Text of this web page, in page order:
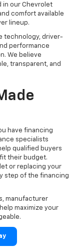
in our Chevrolet
comfort available
lineup.
technology, driver-
performance
We believe
transparent, and
have financing
specialists
qualified buyers
their budget.
or replacing your
step of the financing
manufacturer
maximize your